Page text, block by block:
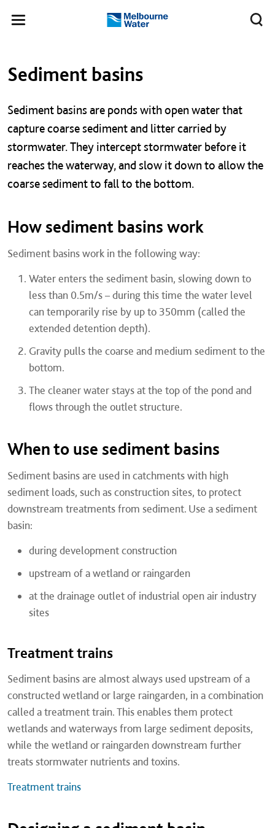
Toggle
Melbourne
Sediment basins
​​Sediment basins are ponds with open water that
capture coarse sediment and litter carried by
stormwater. They intercept stormwater before it
reaches the waterway, and slow it down to allow the
coarse sediment to fall to the bottom.
How sediment basins work
Sediment basins work in the following way:
Water enters the sediment basin, slowing down to
less than 0.5m/s – during this time the water level
can temporarily rise by up to 350mm (called the
extended detention depth).
Gravity pulls the coarse and medium sediment to the
bottom.
The cleaner water stays at the top of the pond and
flows through the outlet structure.
When to use sediment basins
Sediment basins are used in catchments with high
sediment loads, such as construction sites, to protect
downstream treatments from sediment. Use a sediment
basin:
during development construction
upstream of a wetland or raingarden
at the drainage outlet of industrial open air industry
sites
Treatment trains
Sediment basins are almost always used upstream of a
constructed wetland or large raingarden, in a combination
called a treatment train. This enables them protect
wetlands and waterways from large sediment deposits,
while the wetland or raingarden downstream further
treats stormwater nutrients and toxins.
Treatment trains